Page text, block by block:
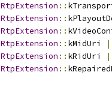
RtpExtension ::
RtpExtension ::
RtpExtension ::
RtpExtension :: kMidUri
RtpExtension :: kRidUri
RtpExtension ::